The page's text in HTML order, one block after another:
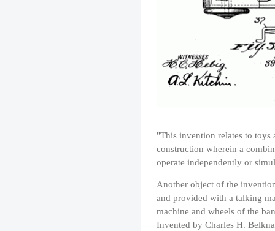
"This invention relates to
construction wherein a
operate independently or
Another object of the
and provided with a talking
machine and wheels of the
Invented by Charles H.